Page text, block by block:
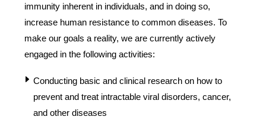
immunity inherent in individuals, and in doing so,
increase human resistance to common diseases. To
make our goals a reality, we are currently actively
engaged in the following activities:
Conducting basic and clinical research on how to
prevent and treat intractable viral disorders, cancer,
and other diseases